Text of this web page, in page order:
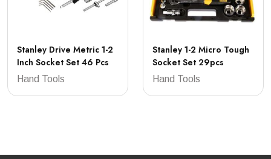
Stanley Drive Metric 1-2
Inch Socket Set 46 Pcs
Hand Tools
Stanley 1-2 Micro Tough
Socket Set 29pcs
Hand Tools